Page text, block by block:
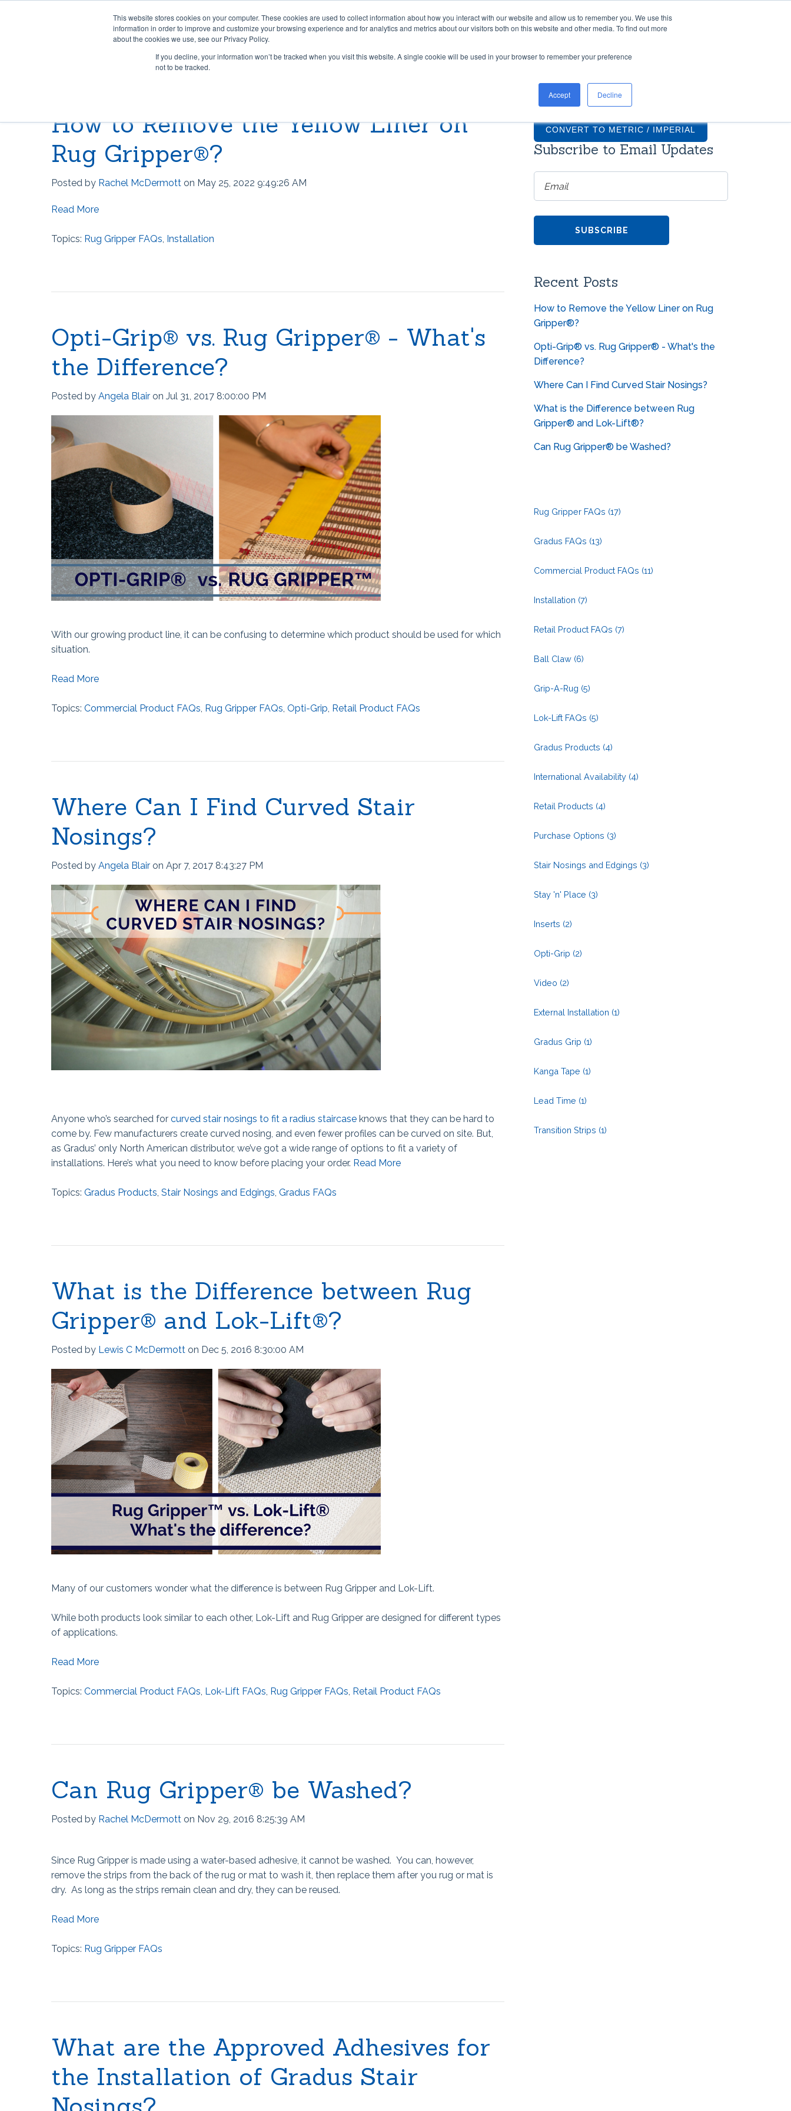
This website stores cookies on your computer. These cookies are used to collect information about how you interact with our website and allow us to remember you. We use this
information in order to improve and customize your browsing experience and for analytics and metrics about our visitors both on this website and other media. To find out more
about the cookies we use, see our Privacy Policy.
If you decline, your information won’t be tracked when you visit this website. A single cookie will be used in your browser to remember your preference
not to be tracked.
Accept Decline
PRODUCTS CONTRACT CONVERTING WORK WITH US RESOURCES COMPANY
Rug Grip® Traction™
Grip-A-Rug™
GRADUS FLOORING SOLUTIONS
How to Install Lok-Lift
Can I have a current price list for
your retail products?
Inaugural Flooring Installation
GRADUS FAQS
Gradus stair nosings?
How much do transition strips
with screws?
Can Gradus stair nosings be
metrics?
How to Remove the Yellow Liner on
Rug Gripper®?
Posted by Rachel McDermott on May 25, 2022 9:49:26 AM
Read More
Topics: Rug Gripper FAQs, Installation
Opti-Grip® vs. Rug Gripper® - What's
the Difference?
Posted by Angela Blair on Jul 31, 2017 8:00:00 PM
With our growing product line, it can be confusing to determine which product should be used for which
situation.
Read More
Topics: Commercial Product FAQs, Rug Gripper FAQs, Opti-Grip, Retail Product FAQs
Where Can I Find Curved Stair
Nosings?
Posted by Angela Blair on Apr 7, 2017 8:43:27 PM
Anyone who’s searched for curved stair nosings to fit a radius staircase knows that they can be hard to
come by. Few manufacturers create curved nosing, and even fewer profiles can be curved on site. But,
as Gradus’ only North American distributor, we’ve got a wide range of options to fit a variety of
installations. Here’s what you need to know before placing your order. Read More
Topics: Gradus Products, Stair Nosings and Edgings, Gradus FAQs
What is the Difference between Rug
Gripper® and Lok-Lift®?
Posted by Lewis C McDermott on Dec 5, 2016 8:30:00 AM
Many of our customers wonder what the difference is between Rug Gripper and Lok-Lift.
While both products look similar to each other, Lok-Lift and Rug Gripper are designed for different types
of applications.
Read More
Topics: Commercial Product FAQs, Lok-Lift FAQs, Rug Gripper FAQs, Retail Product FAQs
Can Rug Gripper® be Washed?
Posted by Rachel McDermott on Nov 29, 2016 8:25:39 AM
Since Rug Gripper is made using a water-based adhesive, it cannot be washed. You can, however,
remove the strips from the back of the rug or mat to wash it, then replace them after you rug or mat is
dry. As long as the strips remain clean and dry, they can be reused.
Read More
Topics: Rug Gripper FAQs
What are the Approved Adhesives for
the Installation of Gradus Stair
CONVERT TO METRIC / IMPERIAL
Subscribe to Email Updates
Recent Posts
How to Remove the Yellow Liner on Rug
Gripper®?
Opti-Grip® vs. Rug Gripper® - What's the
Difference?
Where Can I Find Curved Stair Nosings?
What is the Difference between Rug
Gripper® and Lok-Lift®?
Can Rug Gripper® be Washed?
Rug Gripper FAQs (17)
Gradus FAQs (13)
Commercial Product FAQs (11)
Installation (7)
Retail Product FAQs (7)
Ball Claw (6)
Grip-A-Rug (5)
Lok-Lift FAQs (5)
Gradus Products (4)
International Availability (4)
Retail Products (4)
Purchase Options (3)
Stair Nosings and Edgings (3)
Stay 'n' Place (3)
Inserts (2)
Opti-Grip (2)
Video (2)
External Installation (1)
Gradus Grip (1)
Kanga Tape (1)
Lead Time (1)
Transition Strips (1)